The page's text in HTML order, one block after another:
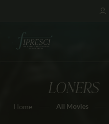
LONERS
Home All Movies
HOME
ABOUT US